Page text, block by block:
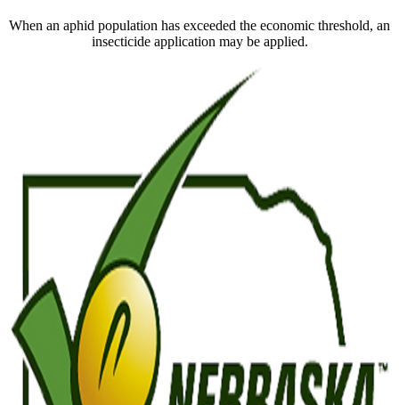
When an aphid population has exceeded the economic threshold, an
insecticide application may be applied.